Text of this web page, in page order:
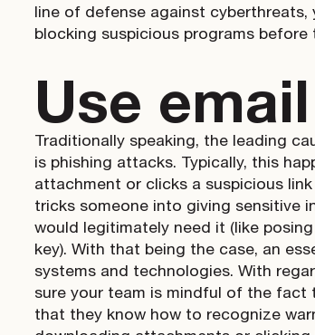
line of defense against cyberthreats,
blocking suspicious programs
Use
Traditionally speaking, the leading
is phishing attacks. Typically, this
attachment or clicks a suspicious
tricks someone into giving sensitive
would legitimately need it (like
key). With that being the case, an
systems and technologies. With
sure your team is mindful of the fact
that they know how to recognize